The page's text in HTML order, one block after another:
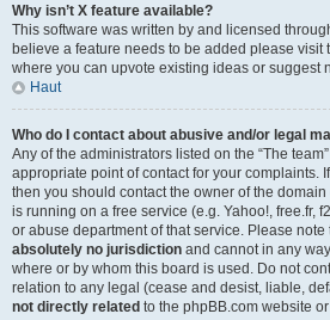
Why isn’t X feature available?
This software was written by and licensed
believe a feature needs to be added please visit
where you can upvote existing ideas or suggest
Haut
Who do I contact about abusive and/or legal
Any of the administrators listed on the “The
appropriate point of contact for your complaints.
then you should contact the owner of the domain
is running on a free service (e.g. Yahoo!, free.fr,
or abuse department of that service. Please
absolutely no jurisdiction and cannot in any
where or by whom this board is used. Do not
relation to any legal (cease and desist, liable,
not directly related to the phpBB.com website